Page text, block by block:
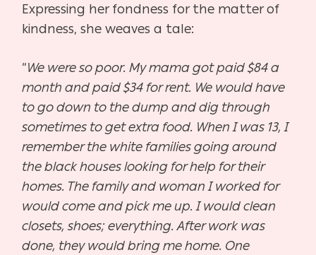
Expressing her fondness for the matter of
kindness, she weaves a tale:
“We were so poor. My mama got paid $84 a
month and paid $34 for rent. We would have
to go down to the dump and dig through
sometimes to get extra food. When I was 13, I
remember the white families going around
the black houses looking for help for their
homes. The family and woman I worked for
would come and pick me up. I would clean
closets, shoes; everything. After work was
done, they would bring me home. One